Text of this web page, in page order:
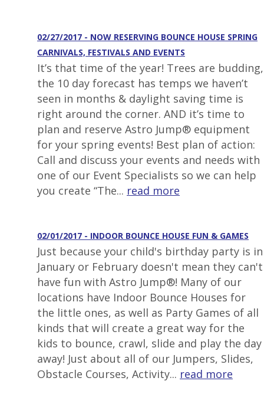
02/27/2017 - NOW RESERVING BOUNCE HOUSE SPRING
CARNIVALS, FESTIVALS AND EVENTS
It’s that time of the year! Trees are budding,
the 10 day forecast has temps we haven’t
seen in months & daylight saving time is
right around the corner. AND it’s time to
plan and reserve Astro Jump® equipment
for your spring events! Best plan of action:
Call and discuss your events and needs with
one of our Event Specialists so we can help
you create “The... read more
02/01/2017 - INDOOR BOUNCE HOUSE FUN & GAMES
Just because your child's birthday party is in
January or February doesn't mean they can't
have fun with Astro Jump®! Many of our
locations have Indoor Bounce Houses for
the little ones, as well as Party Games of all
kinds that will create a great way for the
kids to bounce, crawl, slide and play the day
away! Just about all of our Jumpers, Slides,
Obstacle Courses, Activity... read more